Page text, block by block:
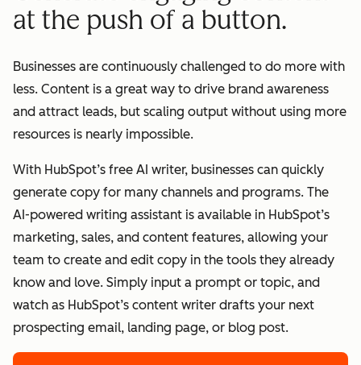
at the push of a button.
Businesses are continuously challenged to do more with
less. Content is a great way to drive brand awareness
and attract leads, but scaling output without using more
resources is nearly impossible.
With HubSpot’s free AI writer, businesses can quickly
generate copy for many channels and programs. The
AI-powered writing assistant is available in HubSpot’s
marketing, sales, and content features, allowing your
team to create and edit copy in the tools they already
know and love. Simply input a prompt or topic, and
watch as HubSpot’s content writer drafts your next
prospecting email, landing page, or blog post.